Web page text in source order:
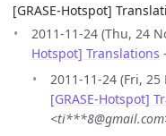
[GRASE-Hotspot]
2011-11-24 (Thu, 24
Hotspot] Translations -
2011-11-24 (Fri, 25
[GRASE-Hotspot]